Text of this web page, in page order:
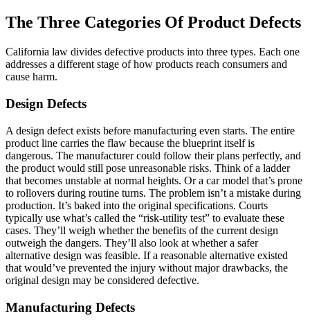
The Three Categories Of Product Defects
California law divides defective products into three types. Each one
addresses a different stage of how products reach consumers and
cause harm.
Design Defects
A design defect exists before manufacturing even starts. The entire
product line carries the flaw because the blueprint itself is
dangerous. The manufacturer could follow their plans perfectly, and
the product would still pose unreasonable risks. Think of a ladder
that becomes unstable at normal heights. Or a car model that’s prone
to rollovers during routine turns. The problem isn’t a mistake during
production. It’s baked into the original specifications. Courts
typically use what’s called the “risk-utility test” to evaluate these
cases. They’ll weigh whether the benefits of the current design
outweigh the dangers. They’ll also look at whether a safer
alternative design was feasible. If a reasonable alternative existed
that would’ve prevented the injury without major drawbacks, the
original design may be considered defective.
Manufacturing Defects